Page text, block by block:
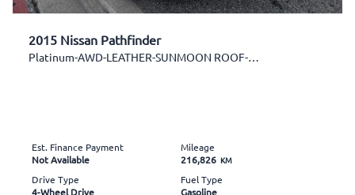
2015 Nissan Pathfinder
Platinum-AWD-LEATHER-SUNMOON ROOF-NAVI-BK CAM-DVD
Est. Finance Payment
Not Available
Mileage
216,826 KM
Drive Type
4-Wheel Drive
Fuel Type
Gasoline